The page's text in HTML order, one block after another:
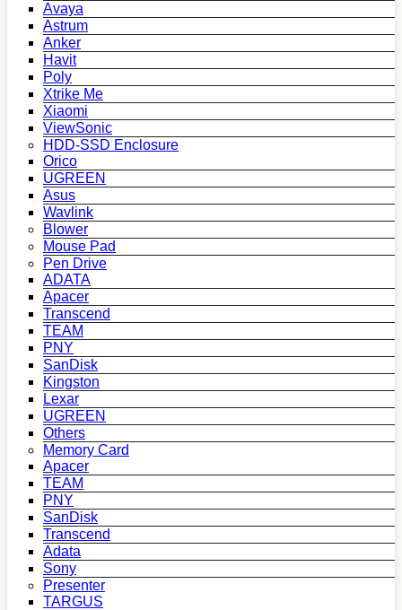
Avaya
Astrum
Anker
Havit
Poly
Xtrike Me
Xiaomi
ViewSonic
HDD-SSD Enclosure
Orico
UGREEN
Asus
Wavlink
Blower
Mouse Pad
Pen Drive
ADATA
Apacer
Transcend
TEAM
PNY
SanDisk
Kingston
Lexar
UGREEN
Others
Memory Card
Apacer
TEAM
PNY
SanDisk
Transcend
Adata
Sony
Presenter
TARGUS